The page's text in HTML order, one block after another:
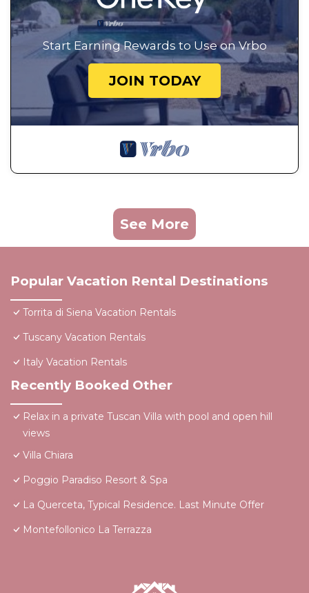
Start Earning Rewards to Use on Vrbo
JOIN TODAY
See More
Popular Vacation Rental Destinations
Torrita di Siena Vacation Rentals
Tuscany Vacation Rentals
Italy Vacation Rentals
Recently Booked Other
Relax in a private Tuscan Villa with pool and open hill
views
Villa Chiara
Poggio Paradiso Resort & Spa
La Querceta, Typical Residence. Last Minute Offer
Montefollonico La Terrazza